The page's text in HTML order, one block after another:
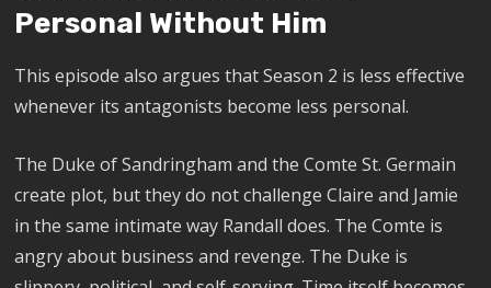
Personal Without Him
This episode also argues that Season 2 is less effective
whenever its antagonists become less personal.
The Duke of Sandringham and the Comte St. Germain
create plot, but they do not challenge Claire and Jamie
in the same intimate way Randall does. The Comte is
angry about business and revenge. The Duke is